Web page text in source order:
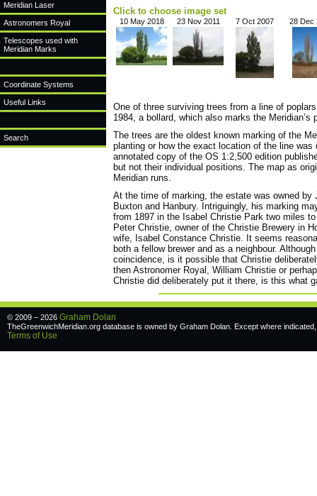
Meridian Laser
Astronomers Royal
Telescopes used with
Meridian Marks
Coordinate Systems
Useful Links
Search
Click to choose image set
10 May 2018 23 Nov 2011 7 Oct 2007 28 Dec
One of three surviving trees from a line of
1984, a bollard, which also marks the
The trees are the oldest known marking of the
planting or how the exact location of the line
annotated copy of the OS 1:2,500 edition
but not their individual positions. The map as
Meridian runs.
At the time of marking, the estate was owned
Buxton and Hanbury. Intriguingly, his marking
from 1897 in the Isabel Christie Park two miles
Peter Christie, owner of the Christie Brewery in
wife, Isabel Constance Christie. It seems
both a fellow brewer and as a neighbour.
coincidence, is it possible that Christie
then Astronomer Royal, William Christie or
Christie did deliberately put it there, is this what
© 2009 – 2026 Graham Dolan
TheGreenwichMeridian.org database is owned by Graham Dolan. Except where
Terms of Use